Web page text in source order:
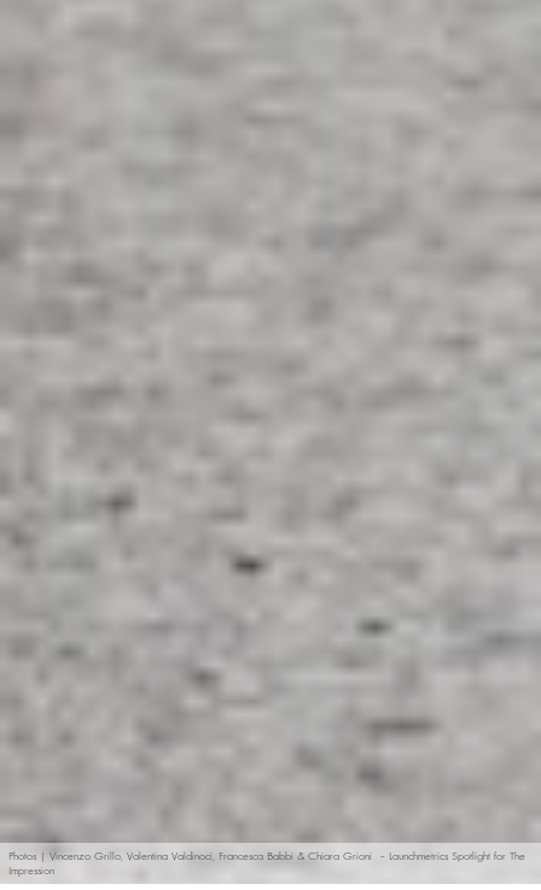
Photos | Vincenzo Grillo, Valentina Valdinoci, Francesca Babbi & Chiara Grioni – Launchmetrics Spotlight for The
Impression